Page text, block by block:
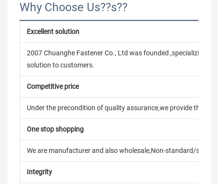
Why Choose Us??s??
Excellent solution
2007 Chuanghe Fastener Co., Ltd was founded ,specializing in
solution to customers.
Competitive price
Under the precondition of quality assurance,we provide the
One stop shopping
We are manufacturer and also wholesale,Non-standard/
Integrity